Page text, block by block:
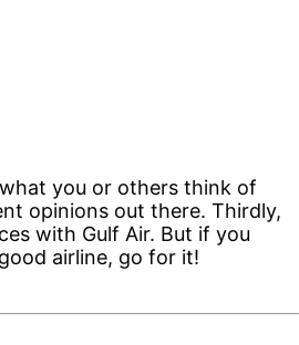
you or others think of
opinions out there. Thirdly,
with Gulf Air. But if you
airline, go for it!